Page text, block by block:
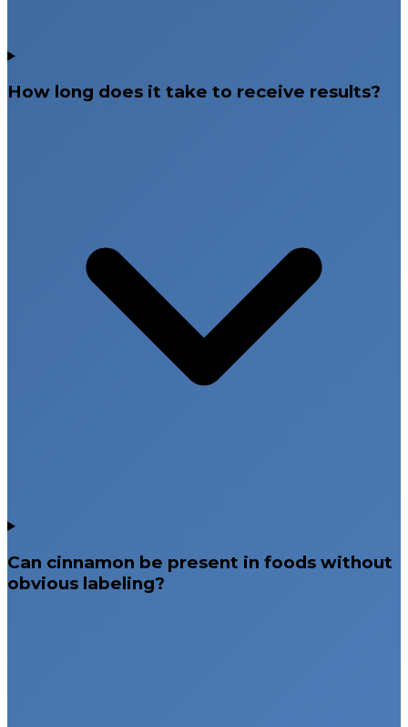
How long does it take to receive results?
Can cinnamon be present in foods without
obvious labeling?